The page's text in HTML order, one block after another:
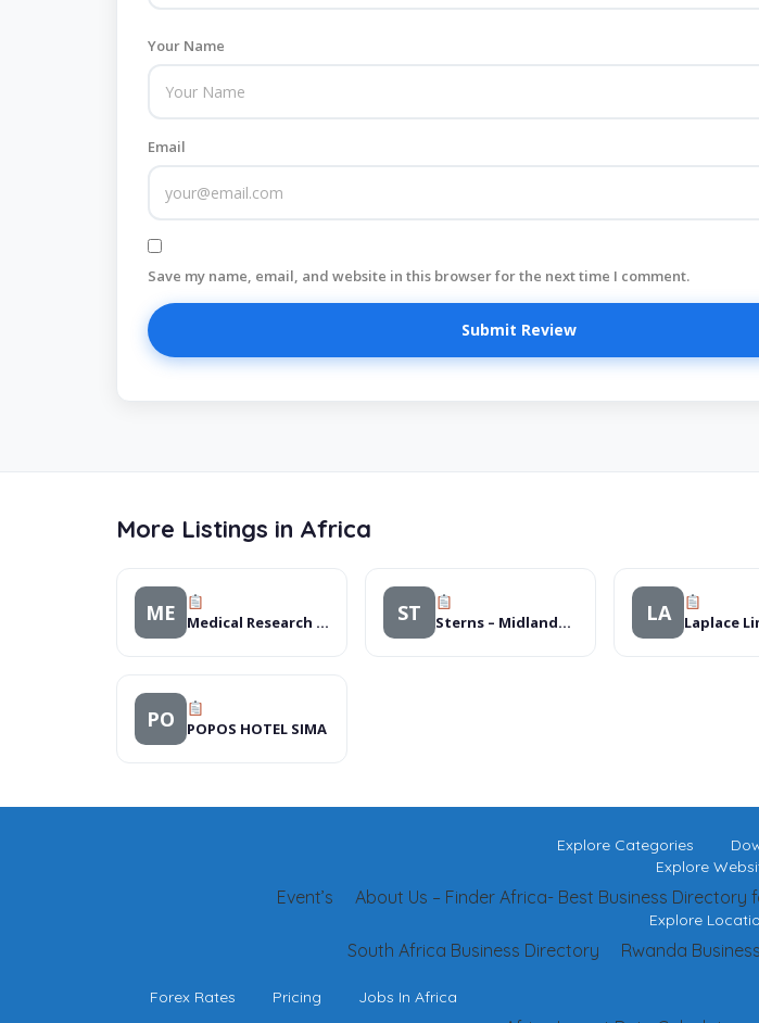
Your Name
Email
Save my name, email, and website in this browser for the next time I comment.
More Listings in Africa
ME Medical Research Council (MRC) ST Sterns – Midlands Mall LA Laplace
PO POPOS HOTEL SIMA
Explore Categories
Explore
About Us – Finder Africa- Best Business Directory
Event’s
Explore
Rwanda
South Africa Business Directory
Forex Rates Pricing Jobs In Africa